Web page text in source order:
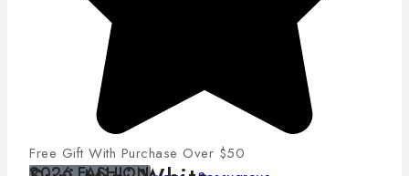
Free Gift With Purchase Over $50